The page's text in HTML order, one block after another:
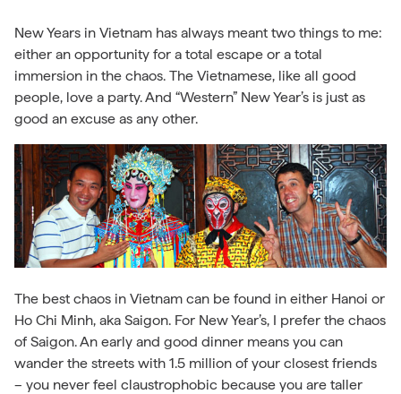
New Years in Vietnam has always meant two things to me:
either an opportunity for a total escape or a total
immersion in the chaos. The Vietnamese, like all good
people, love a party. And “Western” New Year’s is just as
good an excuse as any other.
The best chaos in Vietnam can be found in either Hanoi or
Ho Chi Minh, aka Saigon. For New Year’s, I prefer the chaos
of Saigon. An early and good dinner means you can
wander the streets with 1.5 million of your closest friends
– you never feel claustrophobic because you are taller